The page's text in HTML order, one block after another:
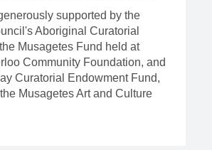
supported by the
Aboriginal Curatorial
Musagetes Fund held at
Community Foundation, and
Curatorial Endowment Fund,
Musagetes Art and Culture